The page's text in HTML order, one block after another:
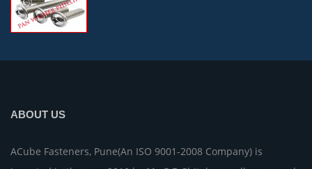
ABOUT US
ACube Fasteners, Pune(An ISO 9001-2008 Company) is